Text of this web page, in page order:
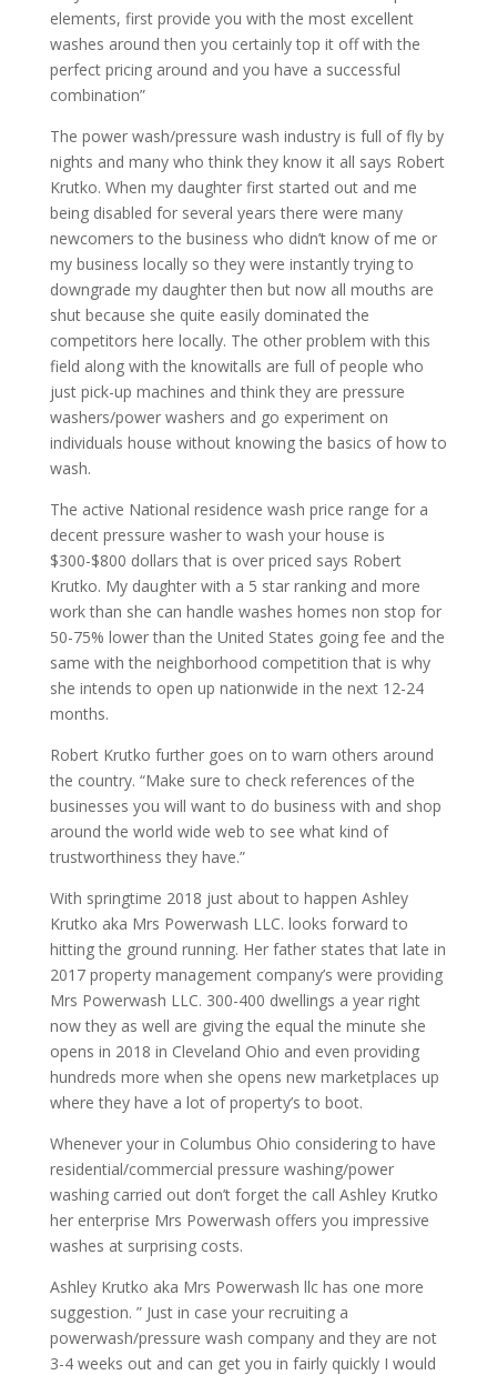
elements, first provide you with the most excellent
washes around then you certainly top it off with the
perfect pricing around and you have a successful
combination”
The power wash/pressure wash industry is full of fly by
nights and many who think they know it all says Robert
Krutko. When my daughter first started out and me
being disabled for several years there were many
newcomers to the business who didn’t know of me or
my business locally so they were instantly trying to
downgrade my daughter then but now all mouths are
shut because she quite easily dominated the
competitors here locally. The other problem with this
field along with the knowitalls are full of people who
just pick-up machines and think they are pressure
washers/power washers and go experiment on
individuals house without knowing the basics of how to
wash.
The active National residence wash price range for a
decent pressure washer to wash your house is
$300-$800 dollars that is over priced says Robert
Krutko. My daughter with a 5 star ranking and more
work than she can handle washes homes non stop for
50-75% lower than the United States going fee and the
same with the neighborhood competition that is why
she intends to open up nationwide in the next 12-24
months.
Robert Krutko further goes on to warn others around
the country. “Make sure to check references of the
businesses you will want to do business with and shop
around the world wide web to see what kind of
trustworthiness they have.”
With springtime 2018 just about to happen Ashley
Krutko aka Mrs Powerwash LLC. looks forward to
hitting the ground running. Her father states that late in
2017 property management company’s were providing
Mrs Powerwash LLC. 300-400 dwellings a year right
now they as well are giving the equal the minute she
opens in 2018 in Cleveland Ohio and even providing
hundreds more when she opens new marketplaces up
where they have a lot of property’s to boot.
Whenever your in Columbus Ohio considering to have
residential/commercial pressure washing/power
washing carried out don’t forget the call Ashley Krutko
her enterprise Mrs Powerwash offers you impressive
washes at surprising costs.
Ashley Krutko aka Mrs Powerwash llc has one more
suggestion. ” Just in case your recruiting a
powerwash/pressure wash company and they are not
3-4 weeks out and can get you in fairly quickly I would